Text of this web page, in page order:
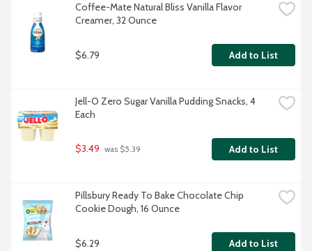
Coffee-Mate Natural Bliss Vanilla Flavor
Creamer, 32 Ounce
$6.79 Add to List
Jell-O Zero Sugar Vanilla Pudding Snacks, 4
Each
$3.49 was $5.39 Add to List
Pillsbury Ready To Bake Chocolate Chip
Cookie Dough, 16 Ounce
$6.29 Add to List